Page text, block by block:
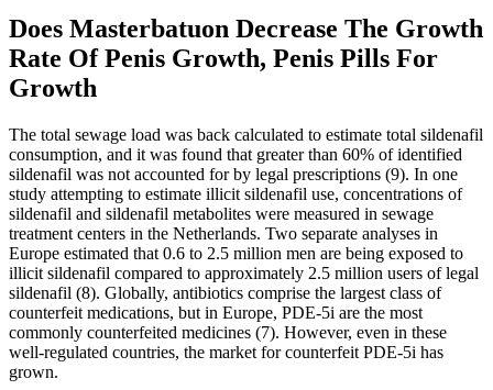
Does Masterbatuon Decrease The Growth
Rate Of Penis Growth, Penis Pills For
Growth
The total sewage load was back calculated to estimate total sildenafil
consumption, and it was found that greater than 60% of identified
sildenafil was not accounted for by legal prescriptions (9). In one
study attempting to estimate illicit sildenafil use, concentrations of
sildenafil and sildenafil metabolites were measured in sewage
treatment centers in the Netherlands. Two separate analyses in
Europe estimated that 0.6 to 2.5 million men are being exposed to
illicit sildenafil compared to approximately 2.5 million users of legal
sildenafil (8). Globally, antibiotics comprise the largest class of
counterfeit medications, but in Europe, PDE-5i are the most
commonly counterfeited medicines (7). However, even in these
well-regulated countries, the market for counterfeit PDE-5i has
grown.